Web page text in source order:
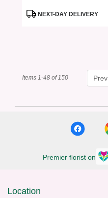
ProductNEXT-DAY DELIVERY
Prev
Items 1-48 of 150
Premier florist on
Location